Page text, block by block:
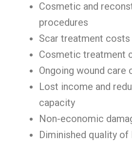
Cosmetic and
procedures
Scar treatment costs
Cosmetic treatment
Ongoing wound care
Lost income and
capacity
Non-economic
Diminished quality of